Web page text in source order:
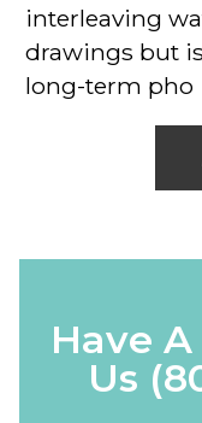
interleaving
drawings but is
long-term pho
Have
Us